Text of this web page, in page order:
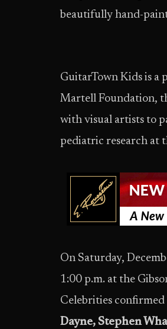
beautifully hand-
GuitarTown Kids is a
Martell Foundation,
with visual artists to
pediatric research at
On Saturday,
1:00 p.m. at the
Celebrities
Dayne, Stephen